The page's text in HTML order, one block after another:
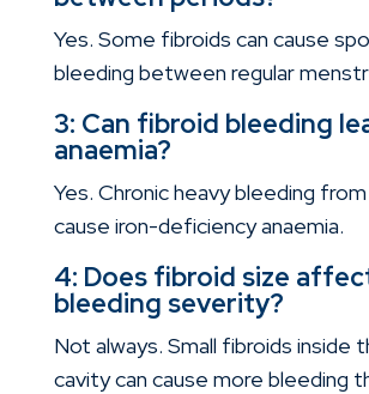
Yes. Some fibroids can cause
bleeding between regular
3: Can fibroid bleeding
anaemia?
Yes. Chronic heavy bleeding
cause iron-deficiency anaemia.
4: Does fibroid size
bleeding severity?
Not always. Small fibroids inside
cavity can cause more bleeding